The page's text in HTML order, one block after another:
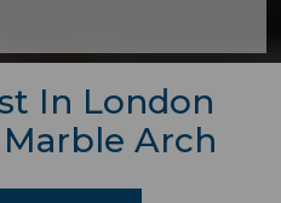
In London
Arch